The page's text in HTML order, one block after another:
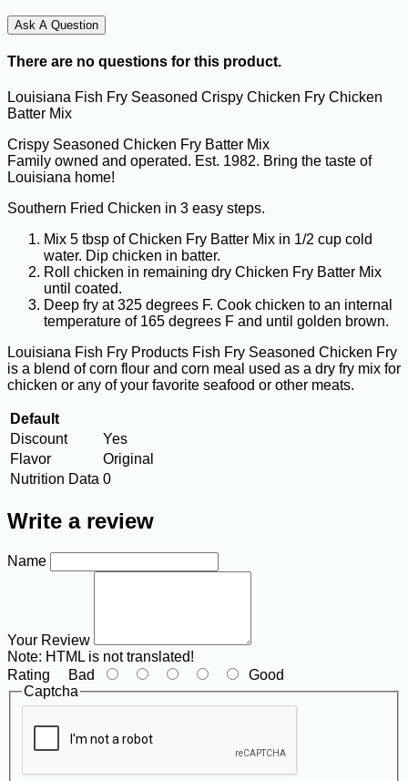
Ask A Question
There are no questions for this product.
Louisiana Fish Fry Seasoned Crispy Chicken Fry Chicken
Batter Mix
Crispy Seasoned Chicken Fry Batter Mix
Family owned and operated. Est. 1982. Bring the taste of
Louisiana home!
Southern Fried Chicken in 3 easy steps.
Mix 5 tbsp of Chicken Fry Batter Mix in 1/2 cup cold
water. Dip chicken in batter.
Roll chicken in remaining dry Chicken Fry Batter Mix
until coated.
Deep fry at 325 degrees F. Cook chicken to an internal
temperature of 165 degrees F and until golden brown.
Louisiana Fish Fry Products Fish Fry Seasoned Chicken Fry
is a blend of corn flour and corn meal used as a dry fry mix for
chicken or any of your favorite seafood or other meats.
Default
Discount
Yes
Flavor
Original
Nutrition Data 0
Write a review
Name
Your Review
Note: HTML is not translated!
Rating Bad
Good
Captcha